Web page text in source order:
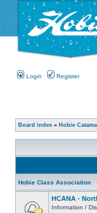
Login Register
Board index » Hobie
Hobie Class Association
HCANA -
Information /